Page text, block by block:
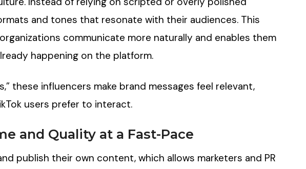
and tones that resonate with their audiences. This
communicate more naturally and enables them
happening on the platform.
these influencers make brand messages feel relevant,
users prefer to interact.
and Quality at a Fast-Pace
publish their own content, which allows marketers and PR